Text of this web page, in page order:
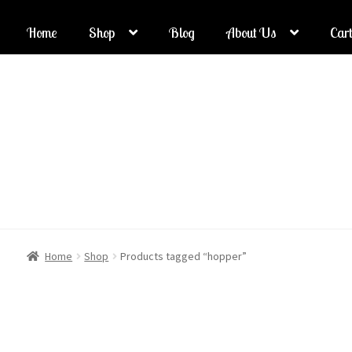
Skip
Skip
Home Shop Blog About Us Cart
Home Shop Products tagged “hopper”